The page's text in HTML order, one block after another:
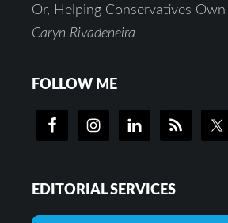
Or, Helping Conservatives Own
Caryn Rivadeneira
FOLLOW ME
EDITORIAL SERVICES